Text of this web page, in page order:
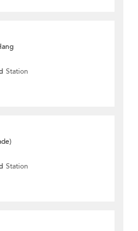
Station
Station